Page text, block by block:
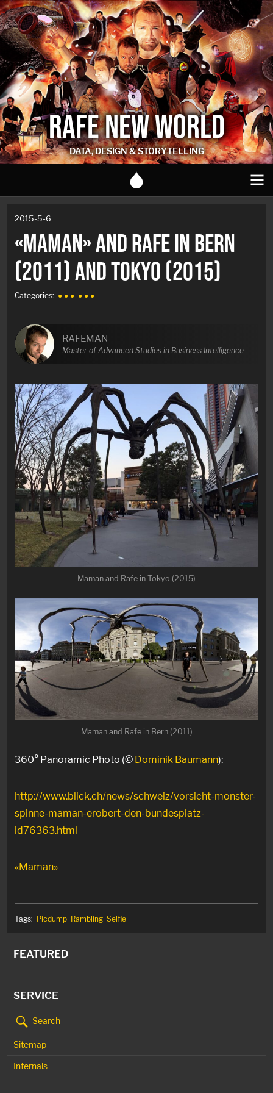
RAFE NEW WORLD
DATA, DESIGN & STORYTELLING
2015-5-6
«MAMAN» AND RAFE IN BERN
(2011) AND TOKYO (2015)
Categories: ● ● ● ● ● ●
RAFEMAN
Master of Advanced Studies in Business Intelligence
Maman and Rafe in Tokyo (2015)
Maman and Rafe in Bern (2011)
360° Panoramic Photo (© Dominik Baumann):
http://www.blick.ch/news/schweiz/vorsicht-monster-
spinne-maman-erobert-den-bundesplatz-
id76363.html
«Maman»
Tags: Picdump Rambling Selfie
FEATURED
SERVICE
Search
Sitemap
Internals